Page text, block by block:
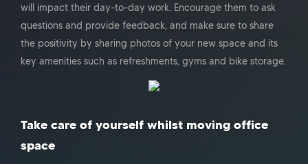
will impact their day-to-day work. Encourage them to ask
questions and provide feedback, and make sure to share
the positivity by sharing photos of your new space and its
key amenities such as refreshments, gyms and bike storage.
Take care of yourself whilst moving office
space